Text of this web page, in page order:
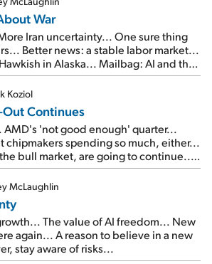
War
Iran uncertainty... One sure thing
Better news: a stable labor market...
in Alaska... Mailbag: AI and the
Koziol
Continues
AMD's 'not good enough' quarter...
chipmakers spending so much, either...
bull market, are going to continue...
report... More insiders are about to
McLaughlin
The value of AI freedom... New
again... A reason to believe in a new
stay aware of risks...